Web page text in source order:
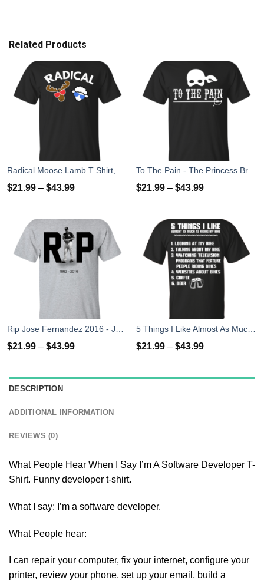
Related Products
$21.99 – $43.99 $21.99 – $43.99
$21.99 – $43.99 $21.99 – $43.99
DESCRIPTION
ADDITIONAL INFORMATION
REVIEWS (0)
What People Hear When I Say I’m A Software Developer T-
Shirt. Funny developer t-shirt.
What I say: I’m a software developer.
What People hear:
I can repair your computer, fix your internet, configure your
printer, review your phone, set up your email, build a